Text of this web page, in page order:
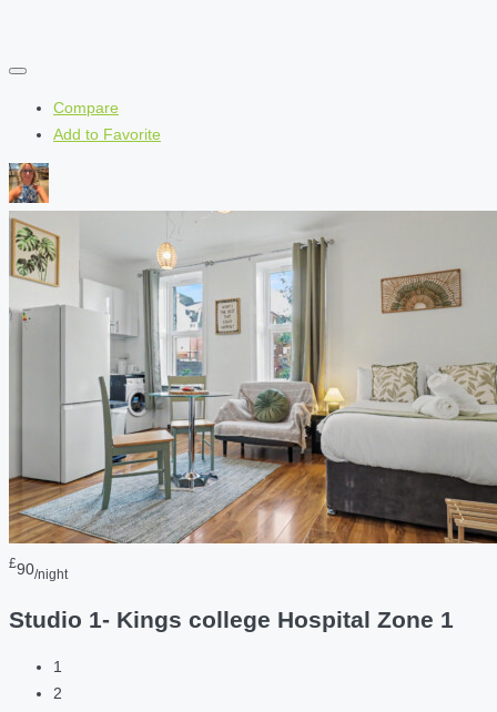
Compare
Add to Favorite
£90/night
Studio 1- Kings college Hospital Zone 1
1
2